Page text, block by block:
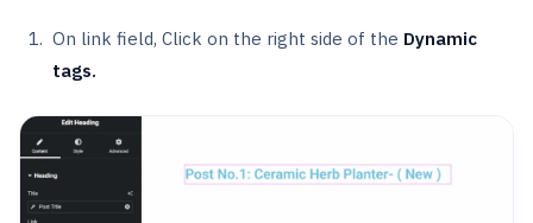
On link field, Click on the right side of the Dynamic
tags.